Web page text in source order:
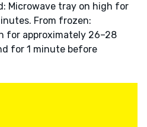
Microwave tray on high for
From frozen:
for approximately 26–28
for 1 minute before